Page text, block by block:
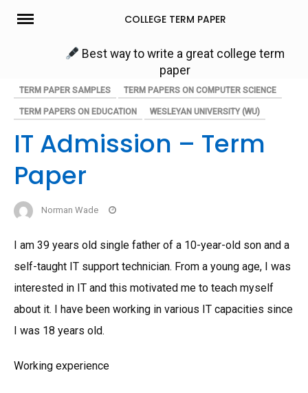
Skip
COLLEGE TERM PAPER
Best way to write a great college term
paper
TERM PAPER SAMPLES TERM PAPERS ON COMPUTER SCIENCE
TERM PAPERS ON EDUCATION WESLEYAN UNIVERSITY (WU)
IT Admission – Term
Paper
Norman Wade
I am 39 years old single father of a 10-year-old son and a
self-taught IT support technician. From a young age, I was
interested in IT and this motivated me to teach myself
about it. I have been working in various IT capacities since
I was 18 years old.
Working experience